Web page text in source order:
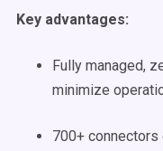
Key advantages:
Fully managed,
minimize
700+ connectors